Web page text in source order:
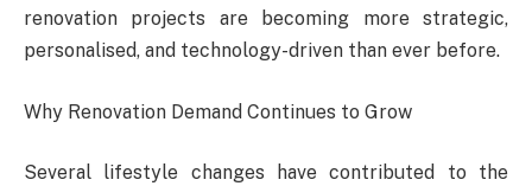
renovation projects are becoming more strategic,
personalised, and technology-driven than ever before.
Why Renovation Demand Continues to Grow
Several lifestyle changes have contributed to the